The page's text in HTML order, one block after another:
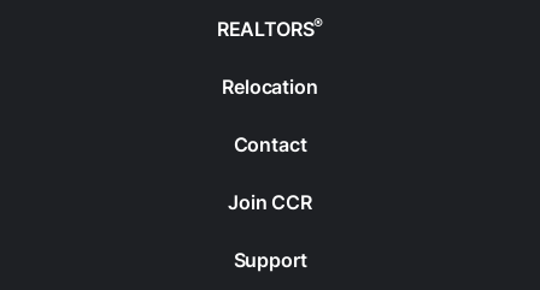
REALTORS®
Relocation
Contact
Join CCR
Support